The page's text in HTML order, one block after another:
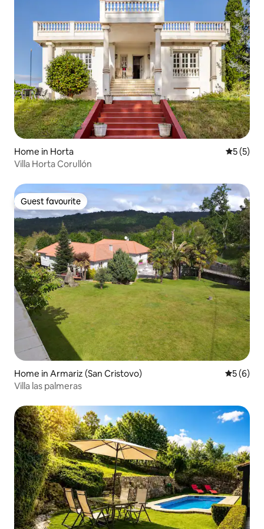
Home in Horta 5 out of
5 (5)
Villa Horta Corullón
Guest favourite
Guest favourite
Home in Armariz (San Cristovo) 5 out of
5 (6)
Villa las palmeras